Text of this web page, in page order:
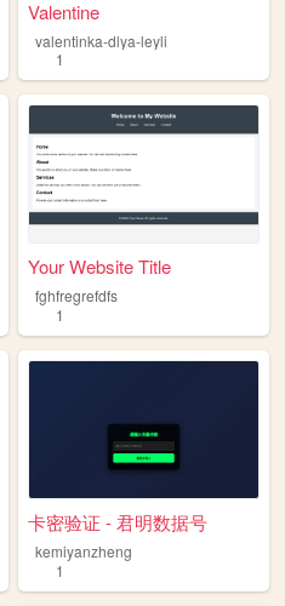
Valentine
valentinka-dlya-leyli
1
Your Website Title
fghfregrefdfs
1
卡密验证 - 君明数据号
kemiyanzheng
1